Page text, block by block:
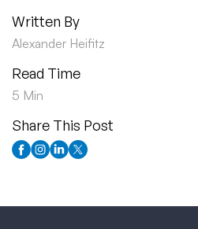
Written By
Alexander Heifitz
Read Time
5 Min
Share This Post